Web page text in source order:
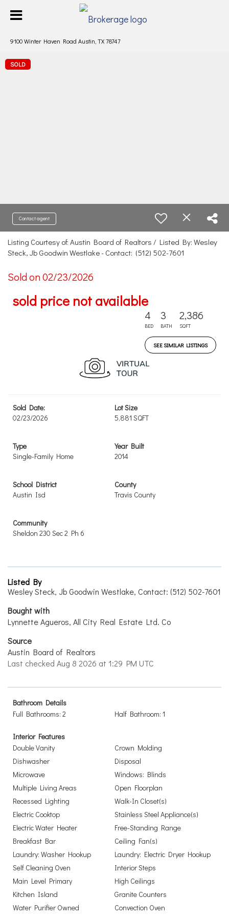
9100 Winter Haven Road Austin, TX 78747
SOLD
Contact agent
Listing Courtesy of: Austin Board of Realtors / Listed By: Wesley
Steck, Jb Goodwin Westlake - Contact: (512) 502-7601
Sold on 02/23/2026
sold price not available
4
BED
3
BATH
2,386
SQFT
SEE SIMILAR LISTINGS
Sold Date:
02/23/2026
Lot Size
5,881 SQFT
Type
Single-Family Home
Year Built
2014
School District
Austin Isd
County
Travis County
Community
Sheldon 230 Sec 2 Ph 6
Listed By
Wesley Steck, Jb Goodwin Westlake, Contact: (512) 502-7601
Bought with
Lynnette Agueros, All City Real Estate Ltd. Co
Source
Austin Board of Realtors
Last checked Aug 8 2026 at 1:29 PM UTC
Bathroom Details
Full Bathrooms: 2
Half Bathroom: 1
Interior Features
Double Vanity
Crown Molding
Dishwasher
Disposal
Microwave
Windows: Blinds
Multiple Living Areas
Open Floorplan
Recessed Lighting
Walk-In Closet(s)
Electric Cooktop
Stainless Steel Appliance(s)
Electric Water Heater
Free-Standing Range
Breakfast Bar
Ceiling Fan(s)
Laundry: Washer Hookup
Laundry: Electric Dryer Hookup
Self Cleaning Oven
Interior Steps
Main Level Primary
High Ceilings
Kitchen Island
Granite Counters
Water Purifier Owned
Convection Oven